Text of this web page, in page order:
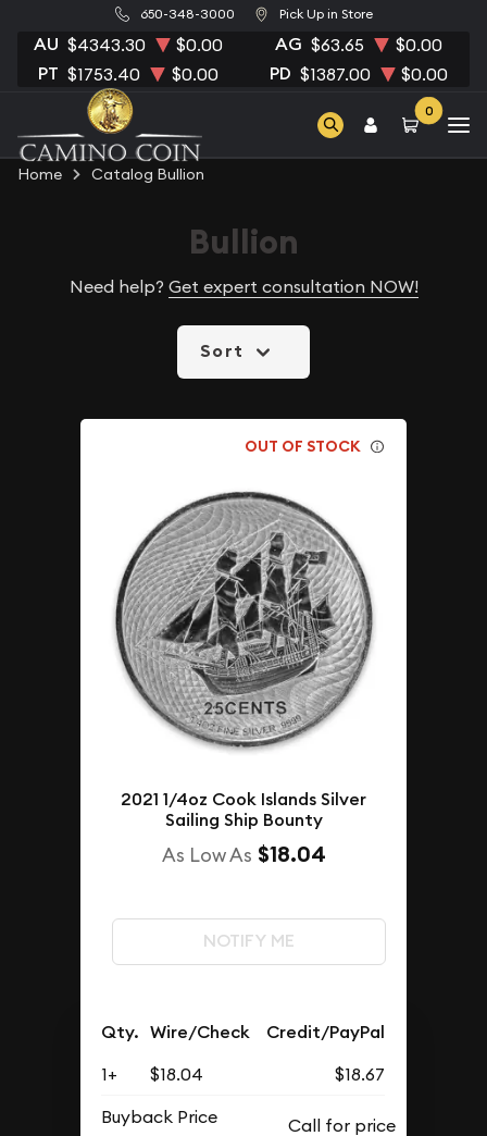
650-348-3000 Pick Up in Store
AU $4343.30 $0.00 AG $63.65 $0.00
PT $1753.40 $0.00 PD $1387.00 $0.00
0
Home Catalog Bullion
Bullion
Need help? Get expert consultation NOW!
Sort
OUT OF STOCK
2021 1/4oz Cook Islands Silver
Sailing Ship Bounty
As Low As $18.04
NOTIFY ME
Qty. Wire/Check Credit/PayPal
1+ $18.04
$18.67
Buyback Price